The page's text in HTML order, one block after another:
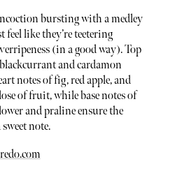
bursting with a medley
like they’re teetering
(in a good way). Top
and cardamon
notes of fig, red apple, and
of fruit, while base notes of
and praline ensure the
note.